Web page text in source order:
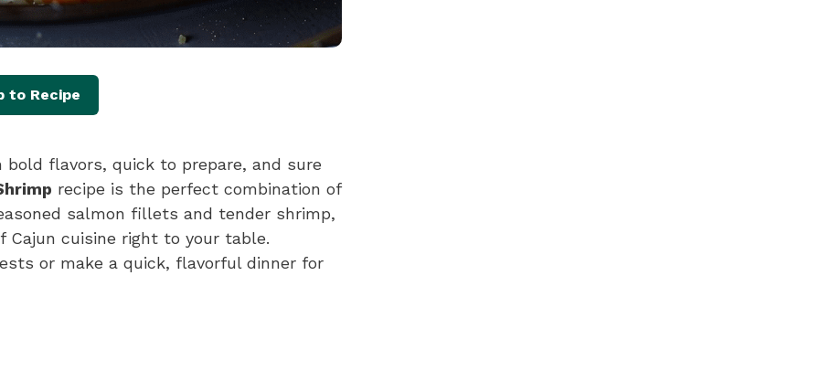
to Recipe
flavors, quick to prepare, and sure
recipe is the perfect combination of
salmon fillets and tender shrimp,
cuisine right to your table.
or make a quick, flavorful dinner for